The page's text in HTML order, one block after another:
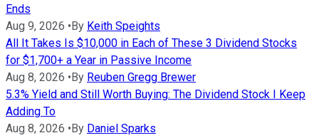
Ends
Aug 9, 2026 • By Keith Speights
All It Takes Is $10,000 in Each of These 3 Dividend Stocks
for $1,700+ a Year in Passive Income
Aug 8, 2026 • By Reuben Gregg Brewer
5.3% Yield and Still Worth Buying: The Dividend Stock I Keep
Adding To
Aug 8, 2026 • By Daniel Sparks